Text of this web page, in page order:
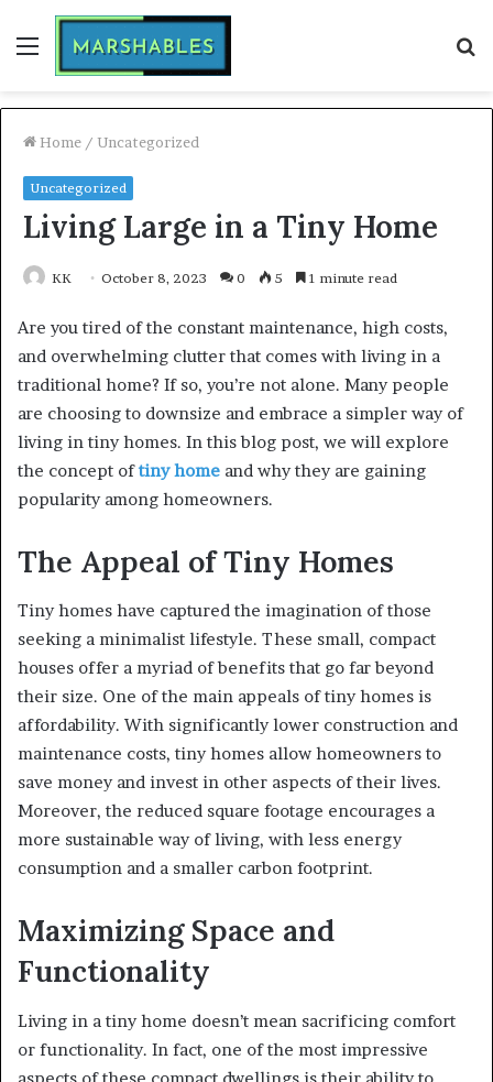
Menu
Home / Uncategorized
Uncategorized
Living Large in a Tiny Home
KK October 8, 2023 0 5 1 minute read
Are you tired of the constant maintenance, high costs,
and overwhelming clutter that comes with living in a
traditional home? If so, you’re not alone. Many people
are choosing to downsize and embrace a simpler way of
living in tiny homes. In this blog post, we will explore
the concept oftiny home and why they are gaining
popularity among homeowners.
The Appeal of Tiny Homes
Tiny homes have captured the imagination of those
seeking a minimalist lifestyle. These small, compact
houses offer a myriad of benefits that go far beyond
their size. One of the main appeals of tiny homes is
affordability. With significantly lower construction and
maintenance costs, tiny homes allow homeowners to
save money and invest in other aspects of their lives.
Moreover, the reduced square footage encourages a
more sustainable way of living, with less energy
consumption and a smaller carbon footprint.
Maximizing Space and
Functionality
Living in a tiny home doesn’t mean sacrificing comfort
or functionality. In fact, one of the most impressive